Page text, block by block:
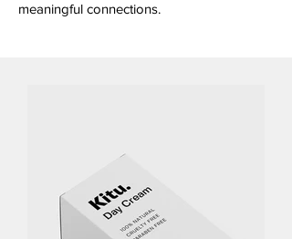
meaningful connections.